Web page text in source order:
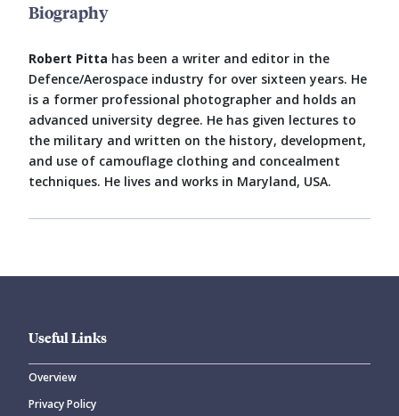
Biography
Robert Pitta has been a writer and editor in the
Defence/Aerospace industry for over sixteen years. He
is a former professional photographer and holds an
advanced university degree. He has given lectures to
the military and written on the history, development,
and use of camouflage clothing and concealment
techniques. He lives and works in Maryland, USA.
Useful Links
Overview
Privacy Policy